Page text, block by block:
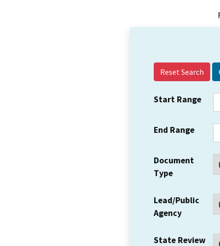
Reset Search
Start Range
End Range
Document
Type
Lead/Public
Agency
State Review